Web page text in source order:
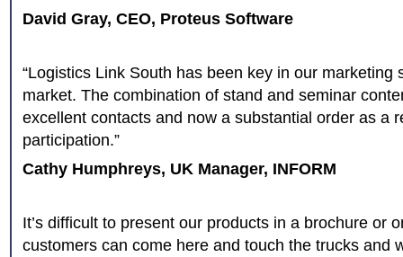
David Gray, CEO, Proteus Software
“Logistics Link South has been key in our marketing
market. The combination of stand and seminar
excellent contacts and now a substantial order as a
participation.”
Cathy Humphreys, UK Manager, INFORM
It’s difficult to present our products in a brochure or
customers can come here and touch the trucks and